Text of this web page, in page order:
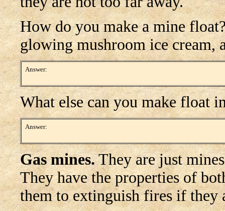
How do you make a mine
glowing mushroom ice cream,
Answer:
What else can you make float
Answer:
Gas mines.They are just
They have the properties of
them to extinguish fires if they